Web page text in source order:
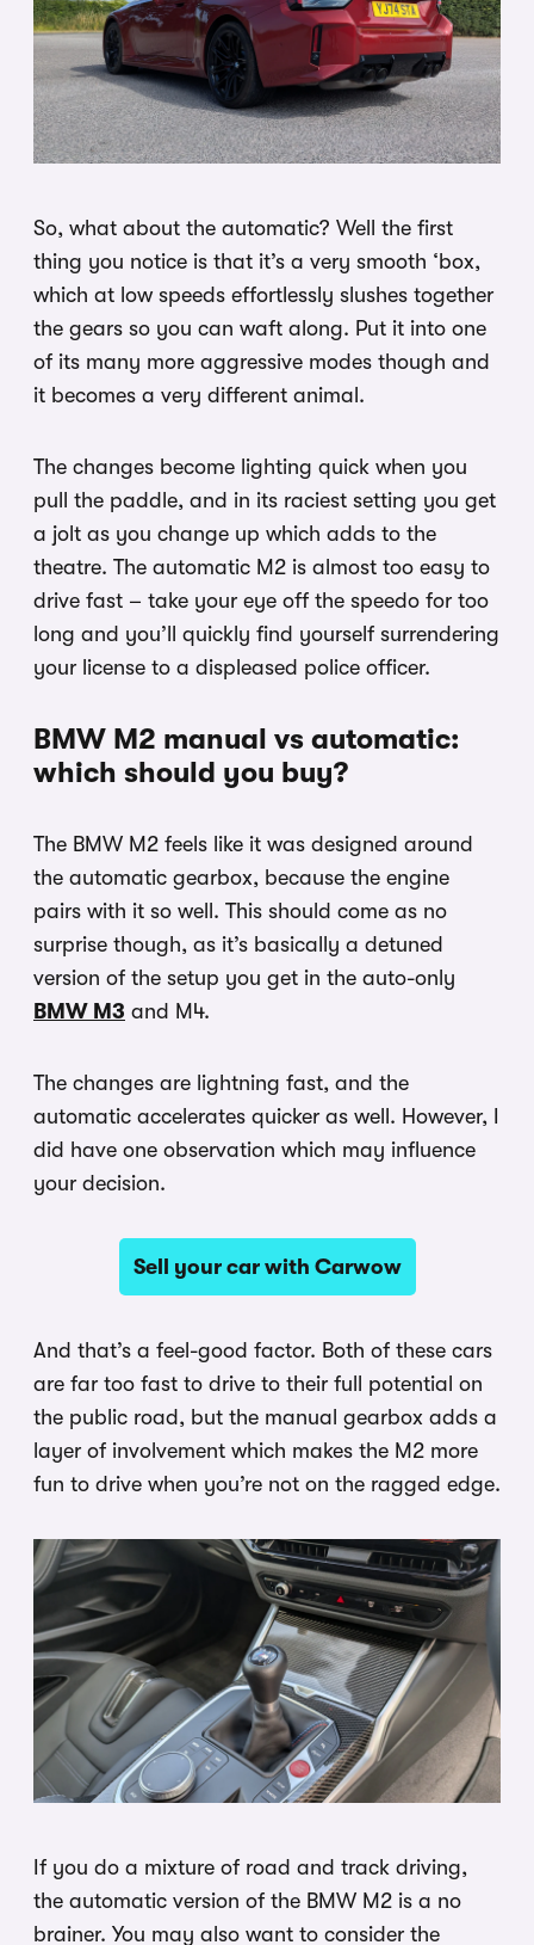
So, what about the automatic? Well the first
thing you notice is that it’s a very smooth ‘box,
which at low speeds effortlessly slushes together
the gears so you can waft along. Put it into one
of its many more aggressive modes though and
it becomes a very different animal.
The changes become lighting quick when you
pull the paddle, and in its raciest setting you get
a jolt as you change up which adds to the
theatre. The automatic M2 is almost too easy to
drive fast – take your eye off the speedo for too
long and you’ll quickly find yourself surrendering
your license to a displeased police officer.
BMW M2 manual vs automatic:
which should you buy?
The BMW M2 feels like it was designed around
the automatic gearbox, because the engine
pairs with it so well. This should come as no
surprise though, as it’s basically a detuned
version of the setup you get in the auto-only
BMW M3 and M4.
The changes are lightning fast, and the
automatic accelerates quicker as well. However, I
did have one observation which may influence
your decision.
Sell your car with Carwow
And that’s a feel-good factor. Both of these cars
are far too fast to drive to their full potential on
the public road, but the manual gearbox adds a
layer of involvement which makes the M2 more
fun to drive when you’re not on the ragged edge.
If you do a mixture of road and track driving,
the automatic version of the BMW M2 is a no
brainer. You may also want to consider the